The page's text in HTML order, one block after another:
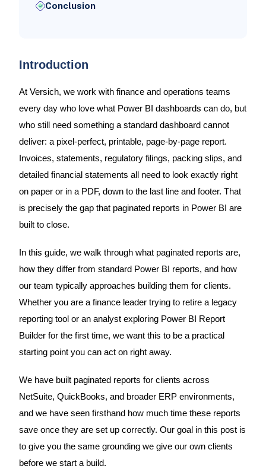
Conclusion
Introduction
At Versich, we work with finance and operations teams
every day who love what Power BI dashboards can do, but
who still need something a standard dashboard cannot
deliver: a pixel-perfect, printable, page-by-page report.
Invoices, statements, regulatory filings, packing slips, and
detailed financial statements all need to look exactly right
on paper or in a PDF, down to the last line and footer. That
is precisely the gap that paginated reports in Power BI are
built to close.
In this guide, we walk through what paginated reports are,
how they differ from standard Power BI reports, and how
our team typically approaches building them for clients.
Whether you are a finance leader trying to retire a legacy
reporting tool or an analyst exploring Power BI Report
Builder for the first time, we want this to be a practical
starting point you can act on right away.
We have built paginated reports for clients across
NetSuite, QuickBooks, and broader ERP environments,
and we have seen firsthand how much time these reports
save once they are set up correctly. Our goal in this post is
to give you the same grounding we give our own clients
before we start a build.